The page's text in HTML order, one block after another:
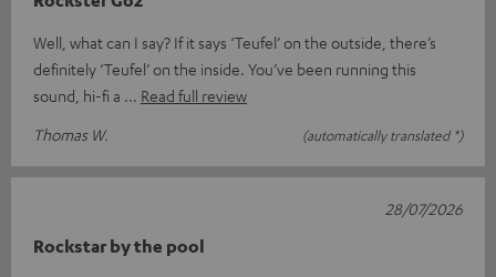
Well, what can I say? If it says ‘Teufel’ on the outside, there’s
definitely ‘Teufel’ on the inside. You’ve been running this
sound, hi-fi a
Read full review
Thomas W.
(automatically translated *)
Rockstar by the pool
28/07/2026